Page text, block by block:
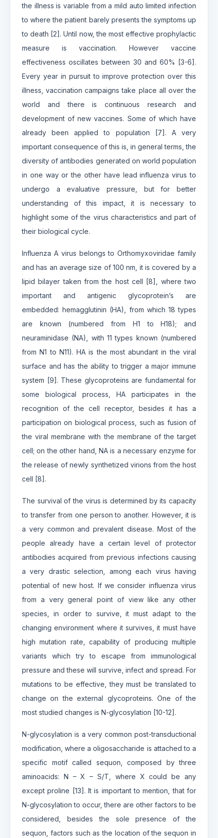
the illness is variable from a mild auto limited infection
to where the patient barely presents the symptoms up
to death [2]. Until now, the most effective prophylactic
measure is vaccination. However vaccine
effectiveness oscillates between 30 and 60% [3-6].
Every year in pursuit to improve protection over this
illness, vaccination campaigns take place all over the
world and there is continuous research and
development of new vaccines. Some of which have
already been applied to population [7]. A very
important consequence of this is, in general terms, the
diversity of antibodies generated on world population
in one way or the other have lead influenza virus to
undergo a evaluative pressure, but for better
understanding of this impact, it is necessary to
highlight some of the virus characteristics and part of
their biological cycle.
Influenza A virus belongs to Orthomyxoviridae family
and has an average size of 100 nm, it is covered by a
lipid bilayer taken from the host cell [8], where two
important and antigenic glycoprotein’s are
embedded: hemagglutinin (HA), from which 18 types
are known (numbered from H1 to H18); and
neuraminidase (NA), with 11 types known (numbered
from N1 to N11). HA is the most abundant in the viral
surface and has the ability to trigger a major immune
system [9]. These glycoproteins are fundamental for
some biological process, HA participates in the
recognition of the cell receptor, besides it has a
participation on biological process, such as fusion of
the viral membrane with the membrane of the target
cell; on the other hand, NA is a necessary enzyme for
the release of newly synthetized virions from the host
cell [8].
The survival of the virus is determined by its capacity
to transfer from one person to another. However, it is
a very common and prevalent disease. Most of the
people already have a certain level of protector
antibodies acquired from previous infections causing
a very drastic selection, among each virus having
potential of new host. If we consider influenza virus
from a very general point of view like any other
species, in order to survive, it must adapt to the
changing environment where it survives, it must have
high mutation rate, capability of producing multiple
variants which try to escape from immunological
pressure and these will survive, infect and spread. For
mutations to be effective, they must be translated to
change on the external glycoproteins. One of the
most studied changes is N-glycosylation [10-12].
N-glycosylation is a very common post-transductional
modification, where a oligosaccharide is attached to a
specific motif called sequon, composed by three
aminoacids: N – X – S/T, where X could be any
except proline [13]. It is important to mention, that for
N-glycosylation to occur, there are other factors to be
considered, besides the sole presence of the
sequon, factors such as the location of the sequon in